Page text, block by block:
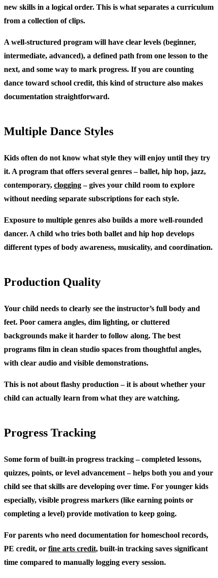
new skills in a logical order. This is what separates a curriculum
from a collection of clips.
A well-structured program will have clear levels (beginner,
intermediate, advanced), a defined path from one lesson to the
next, and some way to mark progress. If you are counting
dance toward school credit, this kind of structure also makes
documentation straightforward.
Multiple Dance Styles
Kids often do not know what style they will enjoy until they try
it. A program that offers several genres – ballet, hip hop, jazz,
contemporary, clogging– gives your child room to explore
without needing separate subscriptions for each style.
Exposure to multiple genres also builds a more well-rounded
dancer. A child who tries both ballet and hip hop develops
different types of body awareness, musicality, and coordination.
Production Quality
Your child needs to clearly see the instructor’s full body and
feet. Poor camera angles, dim lighting, or cluttered
backgrounds make it harder to follow along. The best
programs film in clean studio spaces from thoughtful angles,
with clear audio and visible demonstrations.
This is not about flashy production – it is about whether your
child can actually learn from what they are watching.
Progress Tracking
Some form of built-in progress tracking – completed lessons,
quizzes, points, or level advancement – helps both you and your
child see that skills are developing over time. For younger kids
especially, visible progress markers (like earning points or
completing a level) provide motivation to keep going.
For parents who need documentation for homeschool records,
PE credit, or fine arts credit, built-in tracking saves significant
time compared to manually logging every session.